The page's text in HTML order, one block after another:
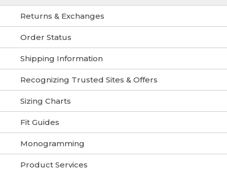
Returns & Exchanges
Order Status
Shipping Information
Recognizing Trusted Sites & Offers
Sizing Charts
Fit Guides
Monogramming
Product Services